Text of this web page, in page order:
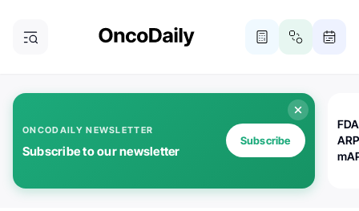
ONCODAILY NEWSLETTER
Subscribe to our newsletter
Subscribe